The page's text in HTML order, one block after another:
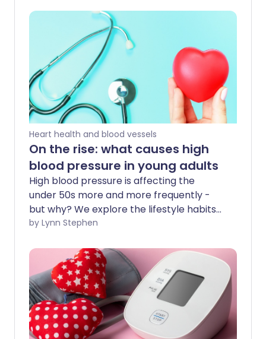
Heart health and blood vessels
On the rise: what causes high
blood pressure in young adults
High blood pressure is affecting the
under 50s more and more frequently -
but why? We explore the lifestyle habits
among Millennials that may be
age, by addressing these causes of high
blood pressure, you can help keep your
blood pressure healthy and try to avoid
the serious health issues it can lead to.
by Lynn Stephen